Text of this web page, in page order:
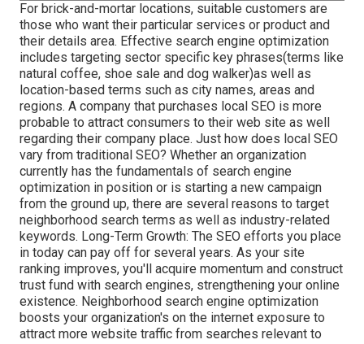
For brick-and-mortar locations, suitable customers are
those who want their particular services or product and
their details area. Effective search engine optimization
includes targeting sector specific key phrases(terms like
natural coffee, shoe sale and dog walker)as well as
location-based terms such as city names, areas and
regions. A company that purchases local SEO is more
probable to attract consumers to their web site as well
regarding their company place. Just how does local SEO
vary from traditional SEO? Whether an organization
currently has the fundamentals of search engine
optimization in position or is starting a new campaign
from the ground up, there are several reasons to target
neighborhood search terms as well as industry-related
keywords. Long-Term Growth: The SEO efforts you place
in today can pay off for several years. As your site
ranking improves, you'll acquire momentum and construct
trust fund with search engines, strengthening your online
existence. Neighborhood search engine optimization
boosts your organization's on the internet exposure to
attract more website traffic from searches relevant to